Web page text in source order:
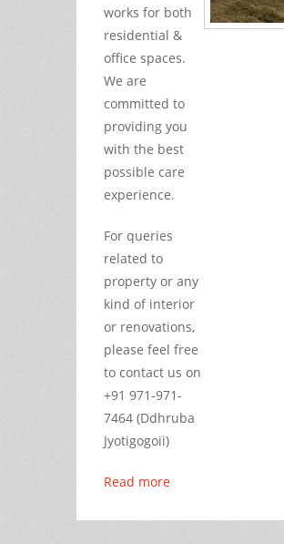
works for both
residential &
office spaces.
We are
committed to
providing you
with the best
possible care
experience.
For queries
related to
property or any
kind of interior
or renovations,
please feel free
to contact us on
+91 971-971-
7464 (Ddhruba
Jyotigogoii)
Read more